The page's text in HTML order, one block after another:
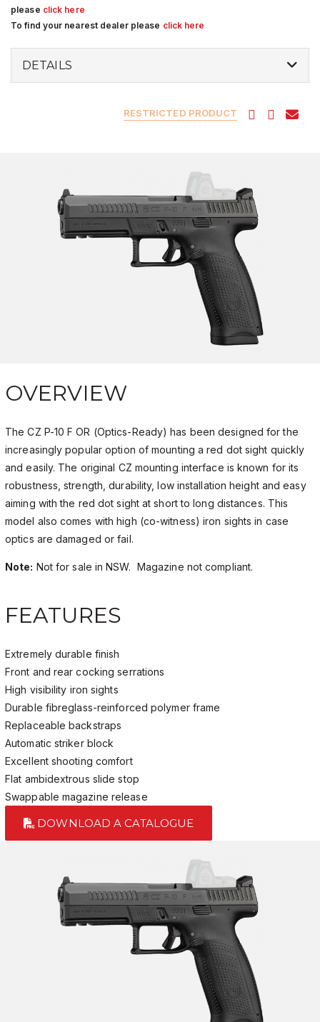
please click here
To find your nearest dealer please click here
DETAILS
RESTRICTED PRODUCT
OVERVIEW
The CZ P-10 F OR (Optics-Ready) has been designed for the
increasingly popular option of mounting a red dot sight quickly
and easily. The original CZ mounting interface is known for its
robustness, strength, durability, low installation height and easy
aiming with the red dot sight at short to long distances. This
model also comes with high (co-witness) iron sights in case
optics are damaged or fail.
Note: Not for sale in NSW. Magazine not compliant.
FEATURES
Extremely durable finish
Front and rear cocking serrations
High visibility iron sights
Durable fibreglass-reinforced polymer frame
Replaceable backstraps
Automatic striker block
Excellent shooting comfort
Flat ambidextrous slide stop
Swappable magazine release
DOWNLOAD A CATALOGUE